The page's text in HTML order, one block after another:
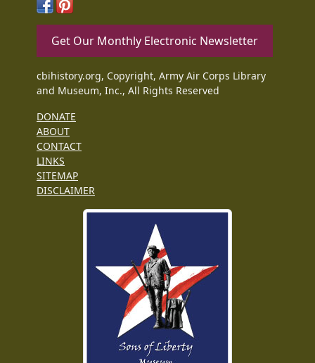
Get Our Monthly Electronic Newsletter
cbihistory.org, Copyright, Army Air Corps Library
and Museum, Inc., All Rights Reserved
DONATE
ABOUT
CONTACT
LINKS
SITEMAP
DISCLAIMER